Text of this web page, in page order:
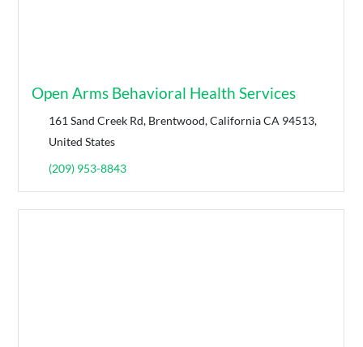
Open Arms Behavioral Health Services
161 Sand Creek Rd, Brentwood, California CA 94513,
United States
(209) 953-8843